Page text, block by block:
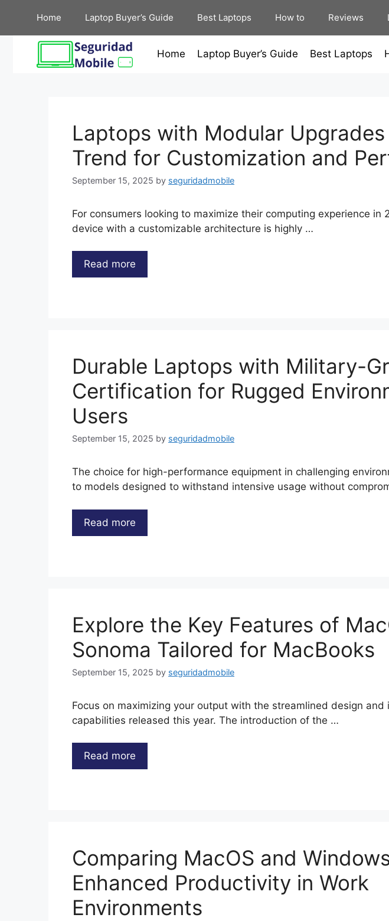
content
Home Laptop Buyer’s Guide Best Laptops How to Reviews
Home Laptop Buyer’s Guide Best Laptops
Laptops with Modular
Trend for Customization and
September 15, 2025 by seguridadmobile
For consumers looking to maximize their computing experience in
device with a customizable architecture is highly …
Read more
Durable Laptops with Military-
Certification for Rugged
Users
September 15, 2025 by seguridadmobile
The choice for high-performance equipment in challenging
to models designed to withstand intensive usage without
Read more
Explore the Key Features of
Sonoma Tailored for MacBooks
September 15, 2025 by seguridadmobile
Focus on maximizing your output with the streamlined design and
capabilities released this year. The introduction of the …
Read more
Comparing MacOS and
Enhanced Productivity in Work
Environments